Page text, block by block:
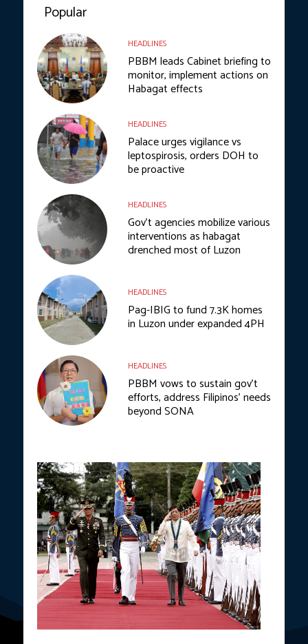
Popular
HEADLINES
PBBM leads Cabinet briefing to
monitor, implement actions on
Habagat effects
HEADLINES
Palace urges vigilance vs
leptospirosis, orders DOH to
be proactive
HEADLINES
Gov’t agencies mobilize various
interventions as habagat
drenched most of Luzon
HEADLINES
Pag-IBIG to fund 7.3K homes
in Luzon under expanded 4PH
HEADLINES
PBBM vows to sustain gov’t
efforts, address Filipinos’ needs
beyond SONA